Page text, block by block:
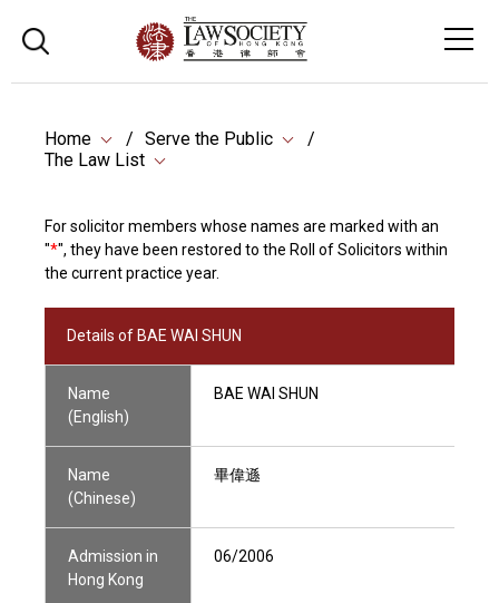
Home
Serve the Public
The Law List
For solicitor members whose names are marked with an
"*", they have been restored to the Roll of Solicitors within
the current practice year.
Details of BAE WAI SHUN
Name
(English)
BAE WAI SHUN
Name
(Chinese)
畢偉遜
Admission in
Hong Kong
06/2006